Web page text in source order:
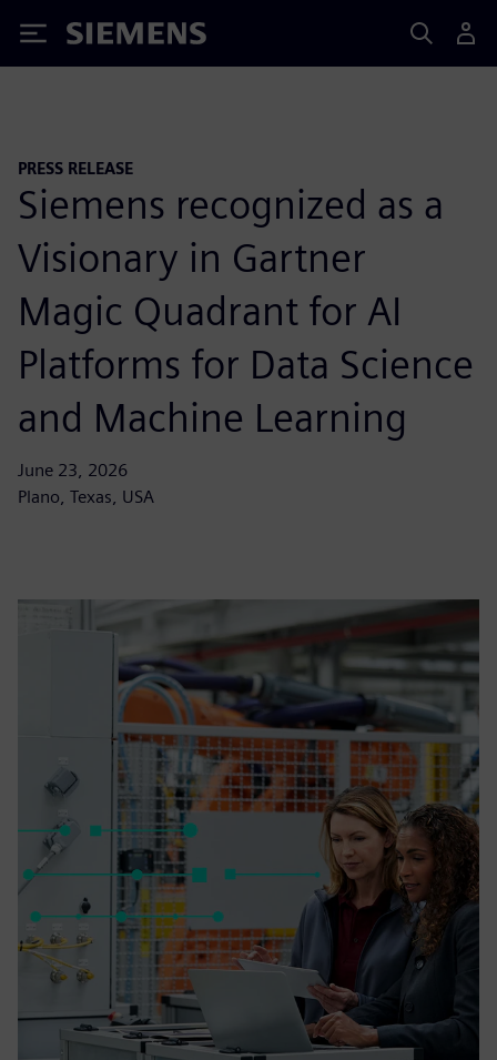
Siemens
PRESS RELEASE
Siemens recognized as a
Visionary in Gartner
Magic Quadrant for AI
Platforms for Data Science
and Machine Learning
June 23, 2026
Plano, Texas, USA